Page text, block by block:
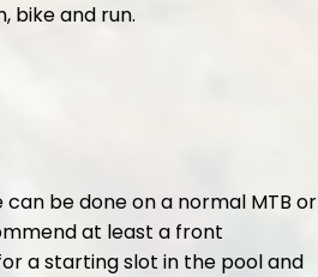
bike and run.
be done on a normal MTB or
at least a front
a starting slot in the pool and